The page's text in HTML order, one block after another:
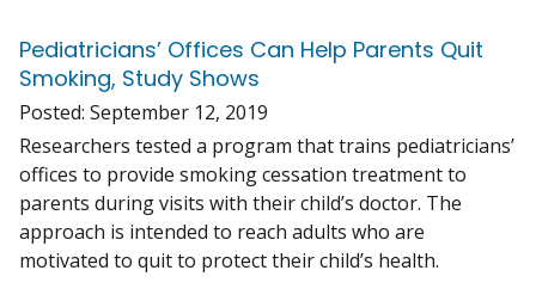
Pediatricians’ Offices Can Help Parents Quit
Smoking, Study Shows
Posted: September 12, 2019
Researchers tested a program that trains pediatricians’
offices to provide smoking cessation treatment to
parents during visits with their child’s doctor. The
approach is intended to reach adults who are
motivated to quit to protect their child’s health.